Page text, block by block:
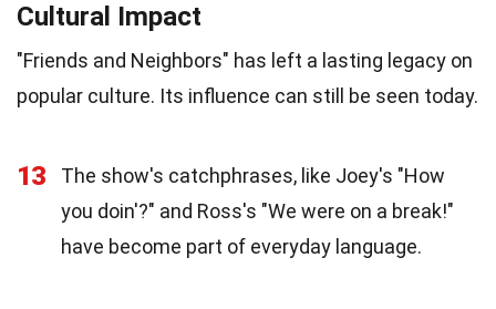
Cultural Impact
"Friends and Neighbors" has left a lasting legacy on
popular culture. Its influence can still be seen today.
13
The show's catchphrases, like Joey's "How
you doin'?" and Ross's "We were on a break!"
have become part of everyday language.